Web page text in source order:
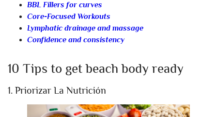
BBL Fillers for curves
Core-Focused Workouts
Lymphatic drainage and massage
Confidence and consistency
10 Tips to get beach body ready
1. Priorizar La Nutrición